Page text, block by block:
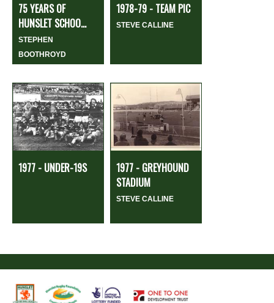
75 YEARS OF
HUNSLET SCHOO...
STEPHEN
BOOTHROYD
1978-79 - TEAM PIC
STEVE CALLINE
1977 - UNDER-19S
1977 - GREYHOUND
STADIUM
STEVE CALLINE